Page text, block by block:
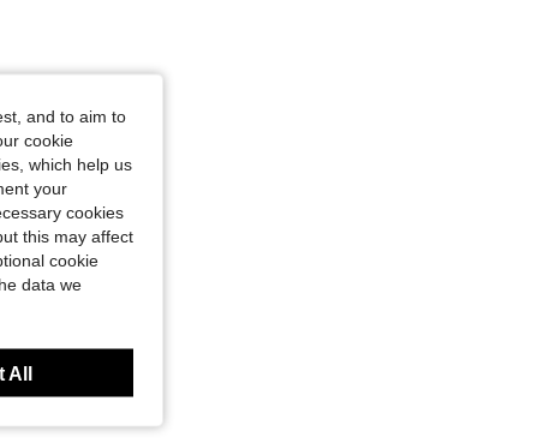
and to aim to
cookie
which help us
your
cookies
this may affect
cookie
data we
All